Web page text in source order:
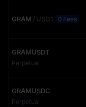
GRAM / USD1 0 Fees
GRAMUSDT
Perpetual
GRAMUSDC
Perpetual